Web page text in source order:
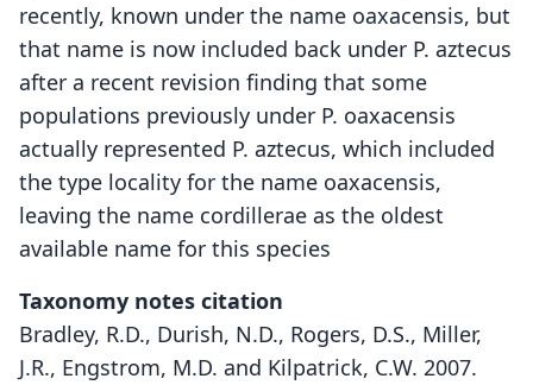
recently, known under the name oaxacensis, but
that name is now included back under P. aztecus
after a recent revision finding that some
populations previously under P. oaxacensis
actually represented P. aztecus, which included
the type locality for the name oaxacensis,
leaving the name cordillerae as the oldest
available name for this species
Taxonomy notes citation
Bradley, R.D., Durish, N.D., Rogers, D.S., Miller,
J.R., Engstrom, M.D. and Kilpatrick, C.W. 2007.